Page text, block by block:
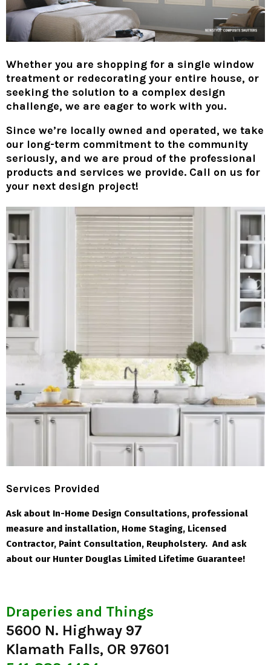
Whether you are shopping for a single window
treatment or redecorating your entire house, or
seeking the solution to a complex design
challenge, we are eager to work with you.
Since we’re locally owned and operated, we take
our long-term commitment to the community
seriously, and we are proud of the professional
products and services we provide. Call on us for
your next design project!
Services Provided
Ask about In-Home Design Consultations, professional
measure and installation, Home Staging, Licensed
Contractor, Paint Consultation, Reupholstery. And ask
about our Hunter Douglas Limited Lifetime Guarantee!
Draperies and Things
5600 N. Highway 97
Klamath Falls, OR 97601